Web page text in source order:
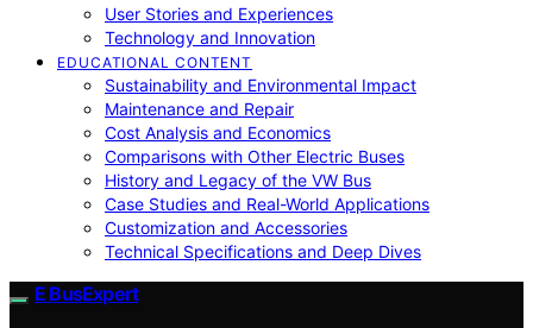
User Stories and Experiences
Technology and Innovation
EDUCATIONAL CONTENT
Sustainability and Environmental Impact
Maintenance and Repair
Cost Analysis and Economics
Comparisons with Other Electric Buses
History and Legacy of the VW Bus
Case Studies and Real-World Applications
Customization and Accessories
Technical Specifications and Deep Dives
E BusExpert